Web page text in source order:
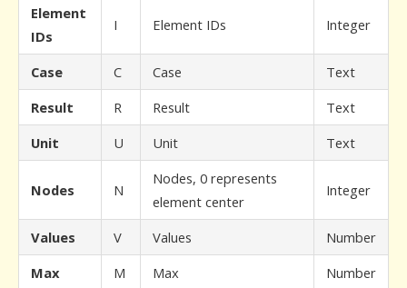
Element
IDs
I Element IDs Integer
Case C Case
Text
Result
R Result
Text
Unit
U Unit Text
Nodes N
Nodes, 0 represents
element center
Integer
Values V Values
Number
Max
M Max Number